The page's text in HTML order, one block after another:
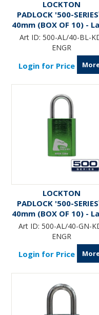
LOCKTON
PADLOCK '500-
40mm (BOX OF 10) -
Engraved *BLUE*
Art ID: 500-AL/40-BL-
ENGR
Login for Price
LOCKTON
PADLOCK '500-
40mm (BOX OF 10) -
Engraved *GREEN*
Art ID: 500-AL/40-GN-
ENGR
Login for Price